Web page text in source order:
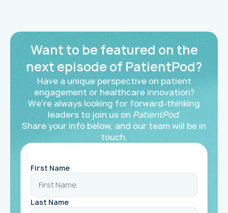
Want to be featured on the
next episode of PatientPod?
Have a unique perspective on patient
engagement or healthcare innovation?
We’re always looking for forward-thinking
leaders to join us on PatientPod.
Share your info below, and our team will be in
touch.
First Name
Last Name